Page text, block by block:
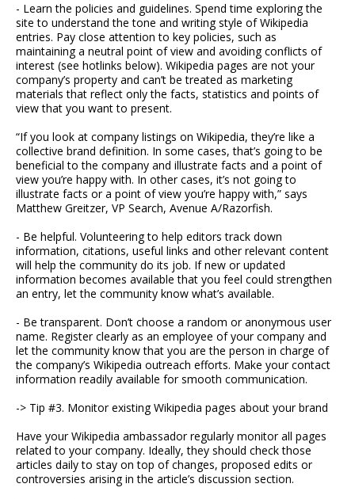
- Learn the policies and guidelines. Spend time exploring the
site to understand the tone and writing style of Wikipedia
entries. Pay close attention to key policies, such as
maintaining a neutral point of view and avoiding conflicts of
interest (see hotlinks below). Wikipedia pages are not your
company’s property and can’t be treated as marketing
materials that reflect only the facts, statistics and points of
view that you want to present.
“If you look at company listings on Wikipedia, they’re like a
collective brand definition. In some cases, that’s going to be
beneficial to the company and illustrate facts and a point of
view you’re happy with. In other cases, it’s not going to
illustrate facts or a point of view you’re happy with,” says
Matthew Greitzer, VP Search, Avenue A/Razorfish.
- Be helpful. Volunteering to help editors track down
information, citations, useful links and other relevant content
will help the community do its job. If new or updated
information becomes available that you feel could strengthen
an entry, let the community know what’s available.
- Be transparent. Don’t choose a random or anonymous user
name. Register clearly as an employee of your company and
let the community know that you are the person in charge of
the company’s Wikipedia outreach efforts. Make your contact
information readily available for smooth communication.
-> Tip #3. Monitor existing Wikipedia pages about your brand
Have your Wikipedia ambassador regularly monitor all pages
related to your company. Ideally, they should check those
articles daily to stay on top of changes, proposed edits or
controversies arising in the article’s discussion section.